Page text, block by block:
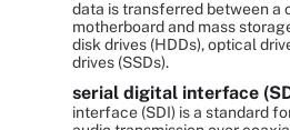
data is transferred between a
motherboard and mass
disk drives (HDDs), optical
drives (SSDs).
serial digital interface
interface (SDI) is a standard